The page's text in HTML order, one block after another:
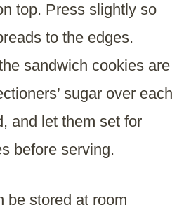
top. Press slightly so
to the edges.
sandwich cookies are
sugar over each
and let them set for
before serving.
be stored at room